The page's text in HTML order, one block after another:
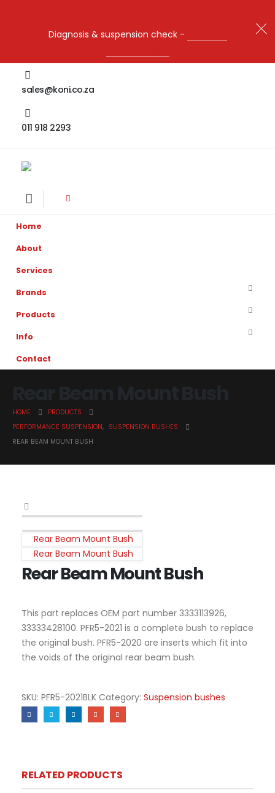
Diagnosis & suspension check -
sales@koni.co.za
011 918 2293
Home
About
Services
Brands
Products
Info
Contact
HOME
PRODUCTS
PERFORMANCE SUSPENSION, SUSPENSION BUSHES
REAR BEAM MOUNT BUSH
Rear Beam Mount Bush
Rear Beam Mount Bush
Rear Beam Mount Bush
This part replaces OEM part number 3333113926,
33333428100. PFR5-2021 is a complete bush to replace
the original bush. PFR5-2020 are inserts which fit into
the voids of the original rear beam bush.
SKU: PFR5-2021BLK Category: Suspension bushes
RELATED PRODUCTS